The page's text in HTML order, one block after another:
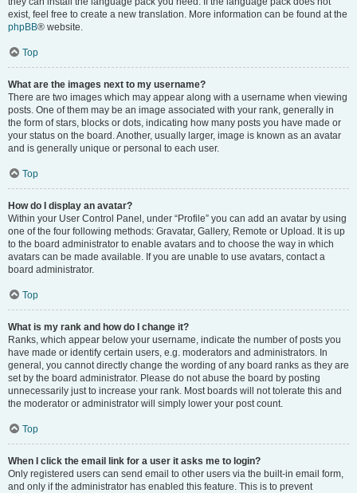
exist, feel free to create a new translation. More information can be found at the
phpBB® website.
Top
What are the images next to my username?
There are two images which may appear along with a username when viewing
posts. One of them may be an image associated with your rank, generally in
the form of stars, blocks or dots, indicating how many posts you have made or
your status on the board. Another, usually larger, image is known as an avatar
and is generally unique or personal to each user.
Top
How do I display an avatar?
Within your User Control Panel, under “Profile” you can add an avatar by using
one of the four following methods: Gravatar, Gallery, Remote or Upload. It is up
to the board administrator to enable avatars and to choose the way in which
avatars can be made available. If you are unable to use avatars, contact a
board administrator.
Top
What is my rank and how do I change it?
Ranks, which appear below your username, indicate the number of posts you
have made or identify certain users, e.g. moderators and administrators. In
general, you cannot directly change the wording of any board ranks as they are
set by the board administrator. Please do not abuse the board by posting
unnecessarily just to increase your rank. Most boards will not tolerate this and
the moderator or administrator will simply lower your post count.
Top
When I click the email link for a user it asks me to login?
Only registered users can send email to other users via the built-in email form,
and only if the administrator has enabled this feature. This is to prevent